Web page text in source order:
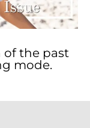
of the past
mode.